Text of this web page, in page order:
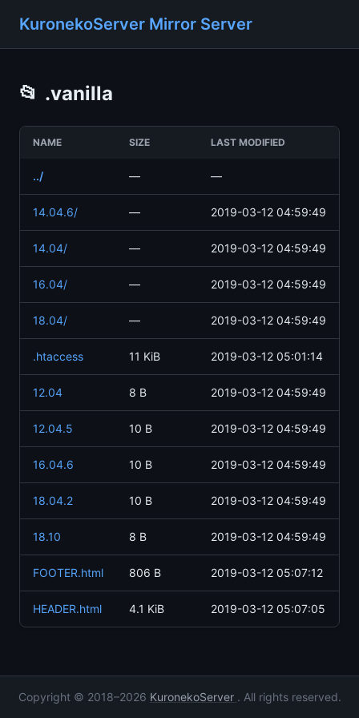
KuronekoServer Mirror Server
📂 .vanilla
NAME SIZE LAST MODIFIED
../ — —
14.04.6/ — 2019-03-12 04:59:49
14.04/ — 2019-03-12 04:59:49
16.04/ — 2019-03-12 04:59:49
18.04/ — 2019-03-12 04:59:49
.htaccess 11 KiB 2019-03-12 05:01:14
12.04 8 B 2019-03-12 04:59:49
12.04.5 10 B 2019-03-12 04:59:49
16.04.6 10 B 2019-03-12 04:59:49
18.04.2 10 B 2019-03-12 04:59:49
18.10 8 B 2019-03-12 04:59:49
FOOTER.html 806 B 2019-03-12 05:07:12
HEADER.html 4.1 KiB 2019-03-12 05:07:05
Copyright © 2018–2026 KuronekoServer . All rights reserved.